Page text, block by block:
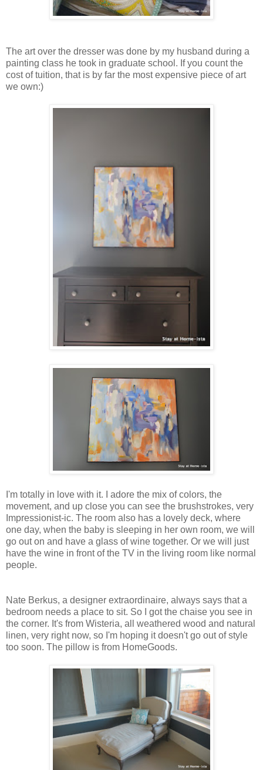
The art over the dresser was done by my husband during a
painting class he took in graduate school. If you count the
cost of tuition, that is by far the most expensive piece of art
we own:)
I'm totally in love with it. I adore the mix of colors, the
movement, and up close you can see the brushstrokes, very
Impressionist-ic. The room also has a lovely deck, where
one day, when the baby is sleeping in her own room, we will
go out on and have a glass of wine together. Or we will just
have the wine in front of the TV in the living room like normal
people.
Nate Berkus, a designer extraordinaire, always says that a
bedroom needs a place to sit. So I got the chaise you see in
the corner. It's from Wisteria, all weathered wood and natural
linen, very right now, so I'm hoping it doesn't go out of style
too soon. The pillow is from HomeGoods.